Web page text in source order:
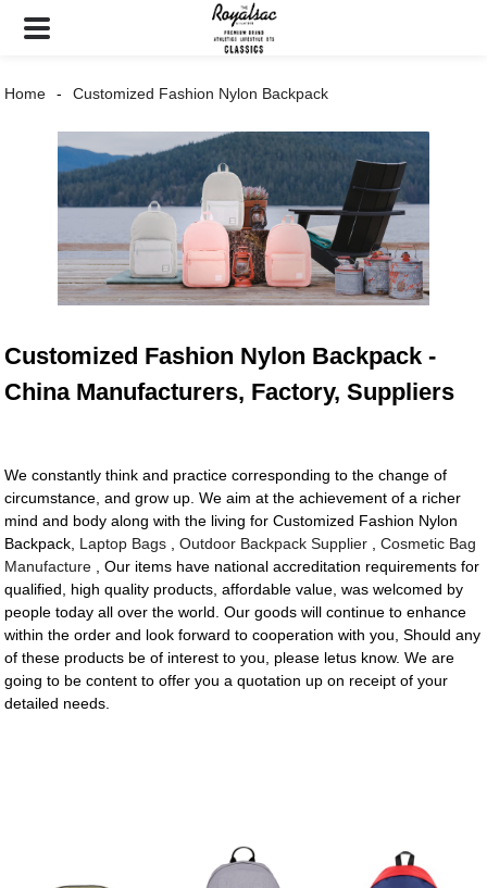
Home Customized Fashion Nylon Backpack
Customized Fashion Nylon Backpack -
China Manufacturers, Factory, Suppliers
We constantly think and practice corresponding to the change of
circumstance, and grow up. We aim at the achievement of a richer
mind and body along with the living for Customized Fashion Nylon
Backpack, Laptop Bags ,Outdoor Backpack Supplier ,Cosmetic Bag
Manufacture , Our items have national accreditation requirements for
qualified, high quality products, affordable value, was welcomed by
people today all over the world. Our goods will continue to enhance
within the order and look forward to cooperation with you, Should any
of these products be of interest to you, please letus know. We are
going to be content to offer you a quotation up on receipt of your
detailed needs.